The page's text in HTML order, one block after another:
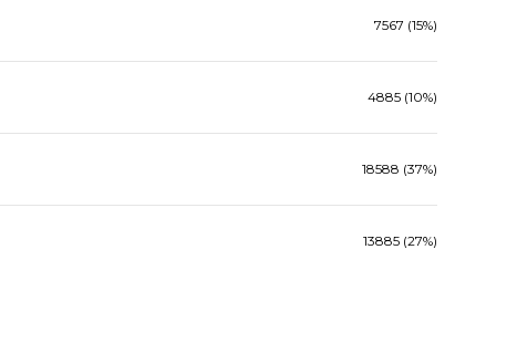
7567 (15%)
4885 (10%)
18588 (37%)
13885 (27%)